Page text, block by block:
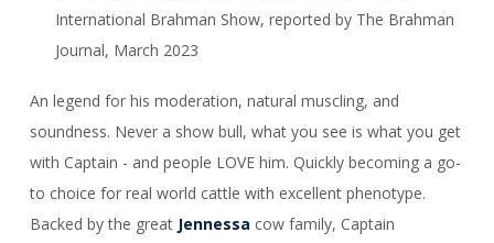
International Brahman Show, reported by The Brahman
Journal, March 2023
An legend for his moderation, natural muscling, and
soundness. Never a show bull, what you see is what you get
with Captain - and people LOVE him. Quickly becoming a go-
to choice for real world cattle with excellent phenotype.
Backed by the great Jennessa cow family, Captain